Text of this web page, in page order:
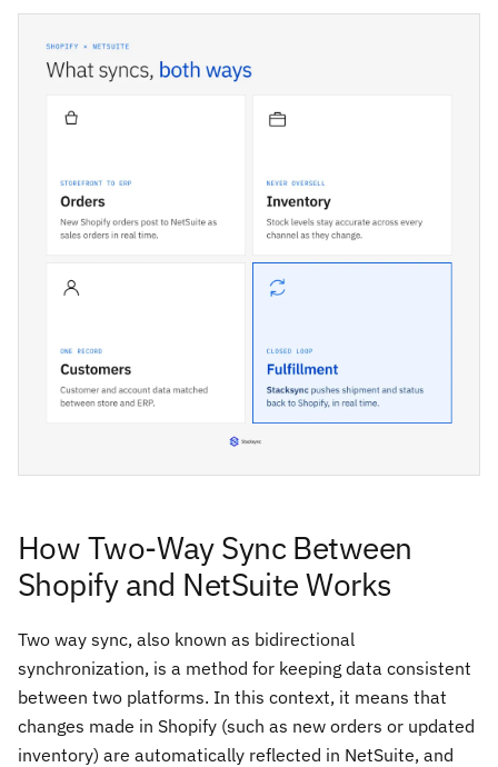
How Two-Way Sync Between
Shopify and NetSuite Works
Two way sync, also known as bidirectional
synchronization, is a method for keeping data consistent
between two platforms. In this context, it means that
changes made in Shopify (such as new orders or updated
inventory) are automatically reflected in NetSuite, and